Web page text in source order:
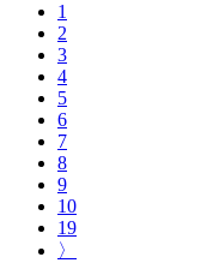
1
2
3
4
5
6
7
8
9
10
19
〉